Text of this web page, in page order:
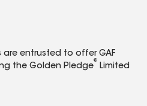
entrusted to offer GAF
the Golden Pledge
®
Limited